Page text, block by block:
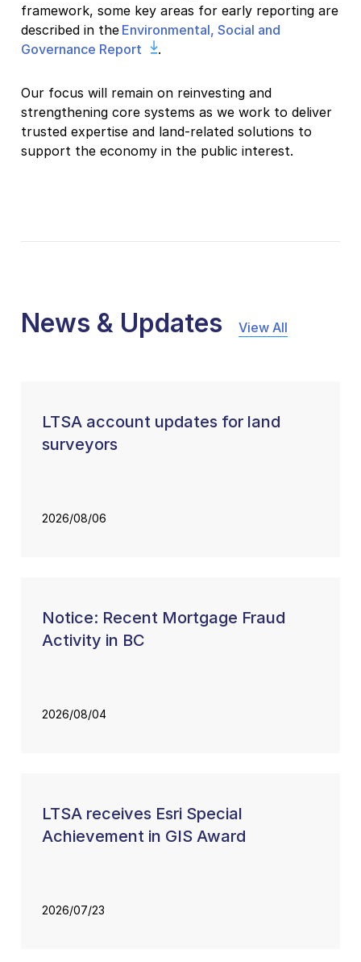
framework, some key areas for early reporting are
described in the Environmental, Social and
Governance Report
.
Our focus will remain on reinvesting and
strengthening core systems as we work to deliver
trusted expertise and land-related solutions to
support the economy in the public interest.
News & Updates View All
LTSA account updates for land
surveyors
2026/08/06
Notice: Recent Mortgage Fraud
Activity in BC
2026/08/04
LTSA receives Esri Special
Achievement in GIS Award
2026/07/23